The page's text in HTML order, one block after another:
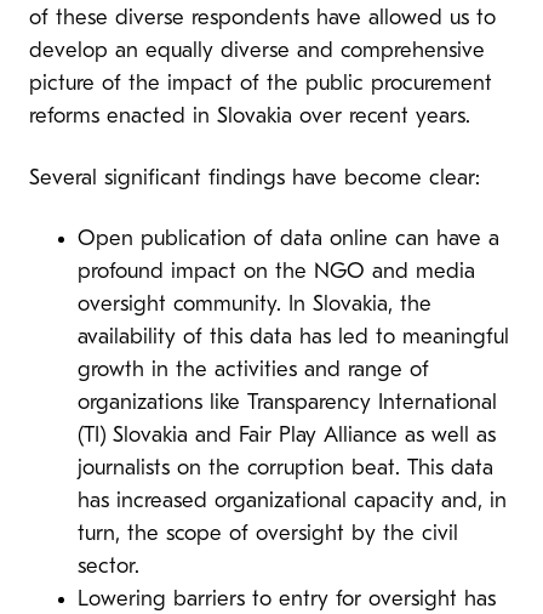
of these diverse respondents have allowed us to
develop an equally diverse and comprehensive
picture of the impact of the public procurement
reforms enacted in Slovakia over recent years.
Several significant findings have become clear:
Open publication of data online can have a
profound impact on the NGO and media
oversight community. In Slovakia, the
availability of this data has led to meaningful
growth in the activities and range of
organizations like Transparency International
(TI) Slovakia and Fair Play Alliance as well as
journalists on the corruption beat. This data
has increased organizational capacity and, in
turn, the scope of oversight by the civil
sector.
Lowering barriers to entry for oversight has